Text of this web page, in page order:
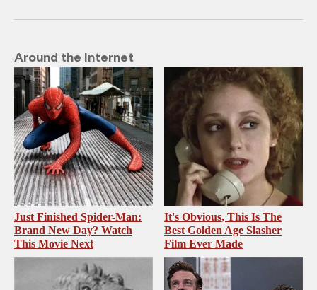
Around the Internet
Just Finished Spider-Man:
Brand New Day? Watch
This Movie Next
It's Obvious, This Is The
Best Golden Age Slasher
Film Ever Made